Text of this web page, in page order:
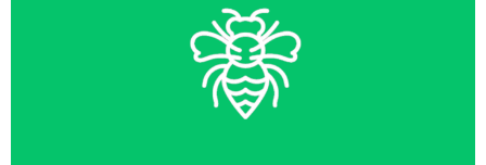
Wasp Nest Removal
Effective wasps nest removal in Flackwell Heath